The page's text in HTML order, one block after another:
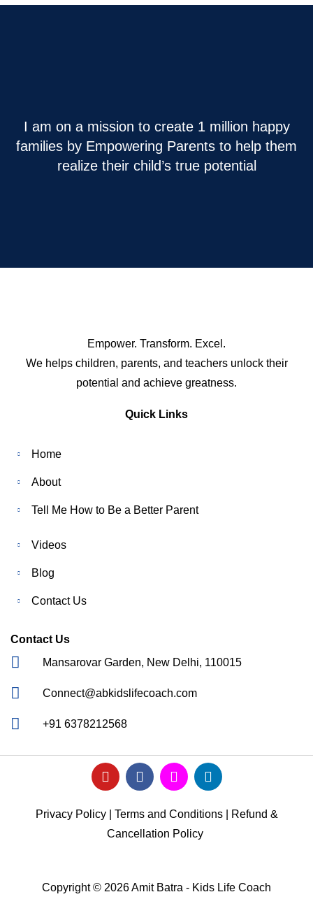
I am on a mission to create 1 million happy
families by Empowering Parents to help them
realize their child’s true potential
Empower. Transform. Excel.
We helps children, parents, and teachers unlock their
potential and achieve greatness.
Quick Links
Home
About
Tell Me How to Be a Better Parent
Videos
Blog
Contact Us
Contact Us
Mansarovar Garden, New Delhi, 110015
Connect@abkidslifecoach.com
+91 6378212568
Privacy Policy| Terms and Conditions|
Refund &
Cancellation Policy
Copyright © 2026 Amit Batra - Kids Life Coach